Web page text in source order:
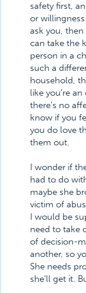
safety first,
or
ask you,
can take the
person in a
such a
household,
like you're an
there's no
know if you
you do love
them out.
I wonder if
had to do
maybe she
victim of
I would be
need to take
of decision-
another, so
She needs
she'll get it.